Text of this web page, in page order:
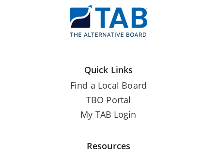
Quick Links
Find a Local Board
TBO Portal
My TAB Login
Resources